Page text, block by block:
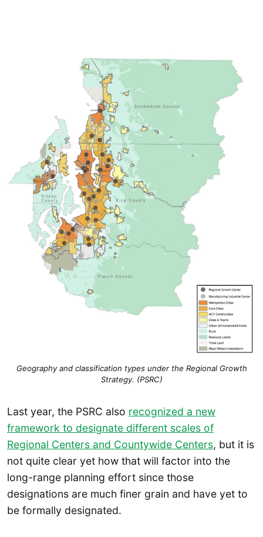
Geography and classification types under the Regional Growth
Strategy. (PSRC)
Last year, the PSRC also recognized a new
framework to designate different scales of
Regional Centers and Countywide Centers, but it is
not quite clear yet how that will factor into the
long-range planning effort since those
designations are much finer grain and have yet to
be formally designated.